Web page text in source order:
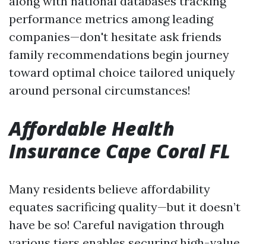
performance metrics among leading
companies—don't hesitate ask friends
family recommendations begin journey
toward optimal choice tailored uniquely
around personal circumstances!
Affordable Health
Insurance Cape Coral FL
Many residents believe affordability
equates sacrificing quality—but it doesn’t
have be so! Careful navigation through